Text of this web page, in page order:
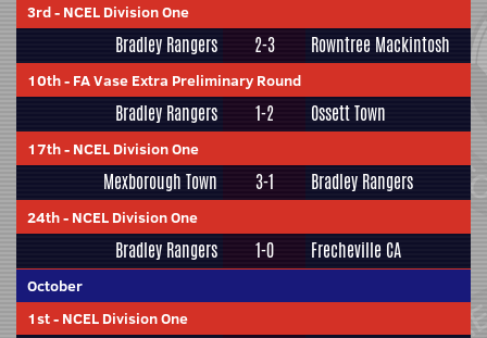
3rd- NCEL Division One
Bradley Rangers 2-3 Rowntree Mackintosh
10th- FA Vase Extra Preliminary Round
Bradley Rangers 1-2 Ossett Town
17th- NCEL Division One
Mexborough Town 3-1 Bradley Rangers
24th- NCEL Division One
Bradley Rangers 1-0 Frecheville CA
October
1st- NCEL Division One